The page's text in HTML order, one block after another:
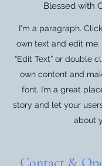
Blessed with
I'm a paragraph.
own text and edit me.
“Edit Text” or double
own content and
font. I’m a great
story and let your
about